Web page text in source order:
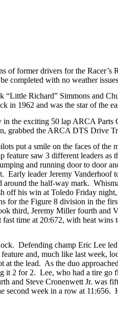
of former drivers for the
completed with no weather
Richard” Simmons and
in 1962 and was the star of the
the exciting 50 lap ARCA
grabbed the ARCA DTS Drive
put a smile on the faces of the
saw 3 different leaders as
and running door to door
Early leader Jeremy Vanderhoof
around the half-way mark.
off his win at Toledo Friday
for the Figure 8 division in the
third, Jeremy Miller fourth and
time at 20:672, with heat wins
Defending champ Eric Lee
and, much like last week,
the lead. As the duo
it 2 for 2. Lee, who had a tire go
and Steve Cronenwett Jr. was
second week in a row at 11:656.